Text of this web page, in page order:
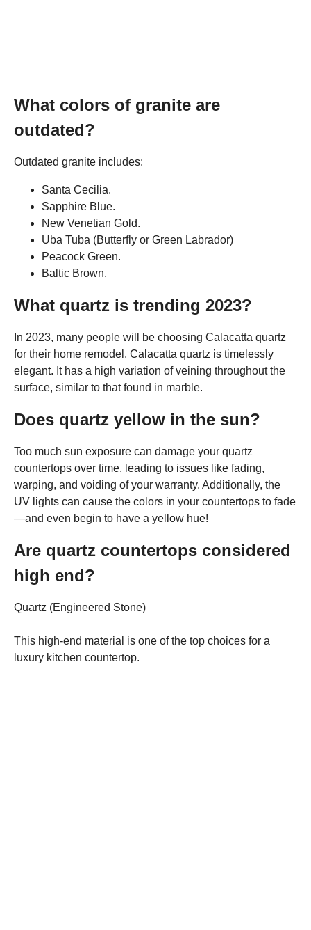
What colors of granite are
outdated?
Outdated granite includes:
Santa Cecilia.
Sapphire Blue.
New Venetian Gold.
Uba Tuba (Butterfly or Green Labrador)
Peacock Green.
Baltic Brown.
What quartz is trending 2023?
In 2023, many people will be choosing Calacatta quartz
for their home remodel. Calacatta quartz is timelessly
elegant. It has a high variation of veining throughout the
surface, similar to that found in marble.
Does quartz yellow in the sun?
Too much sun exposure can damage your quartz
countertops over time, leading to issues like fading,
warping, and voiding of your warranty. Additionally, the
UV lights can cause the colors in your countertops to fade
—and even begin to have a yellow hue!
Are quartz countertops considered
high end?
Quartz (Engineered Stone)
This high-end material is one of the top choices for a
luxury kitchen countertop.